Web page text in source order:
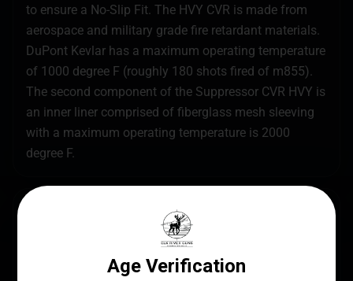
to ensure a No-Slip Fit. The HVY CVR is made from
aerospace and military grade fire retardant materials.
DuPont Kevlar has a maximum operating temperature
of 1000 degree F (roughly 180 shots fired of m855).
The second component of the Suppressor CVR HVY is
an inner liner comprised of fiberglass mesh sleeving
with a maximum operating temperature is 2000
degree F.
644042980670 Burn Proof Gear